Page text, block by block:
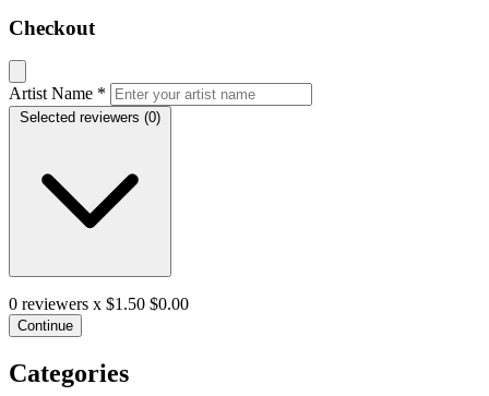
Checkout
Artist Name *
Selected reviewers (0)
0 reviewers x $1.50 $0.00
Continue
Categories